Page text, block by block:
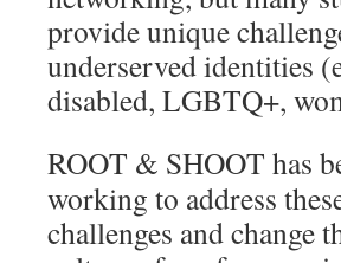
provide unique
underserved identities
disabled, LGBTQ+,
ROOT & SHOOT has
working to address
challenges and change